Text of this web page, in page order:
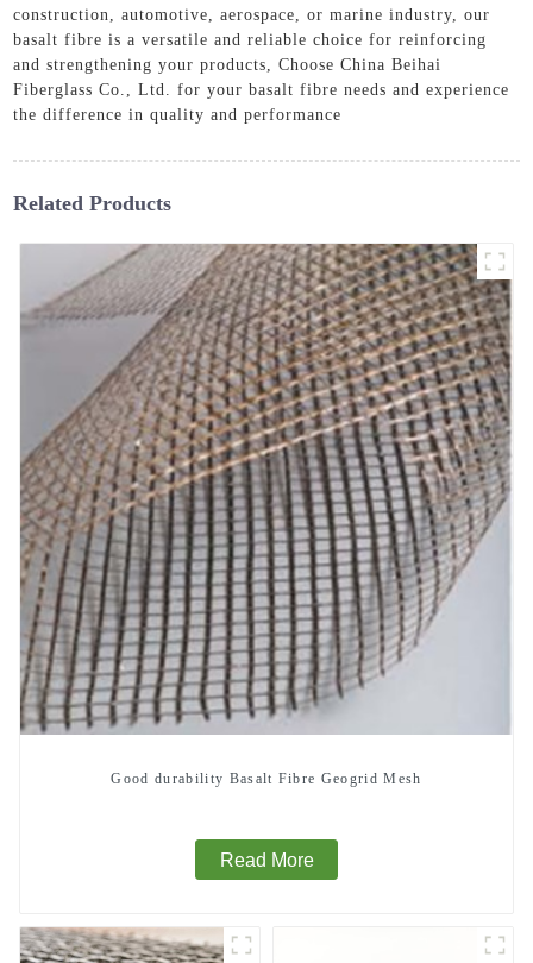
construction, automotive, aerospace, or marine industry, our
basalt fibre is a versatile and reliable choice for reinforcing
and strengthening your products, Choose China Beihai
Fiberglass Co., Ltd. for your basalt fibre needs and experience
the difference in quality and performance
Related Products
Good durability Basalt Fibre Geogrid Mesh
Read More